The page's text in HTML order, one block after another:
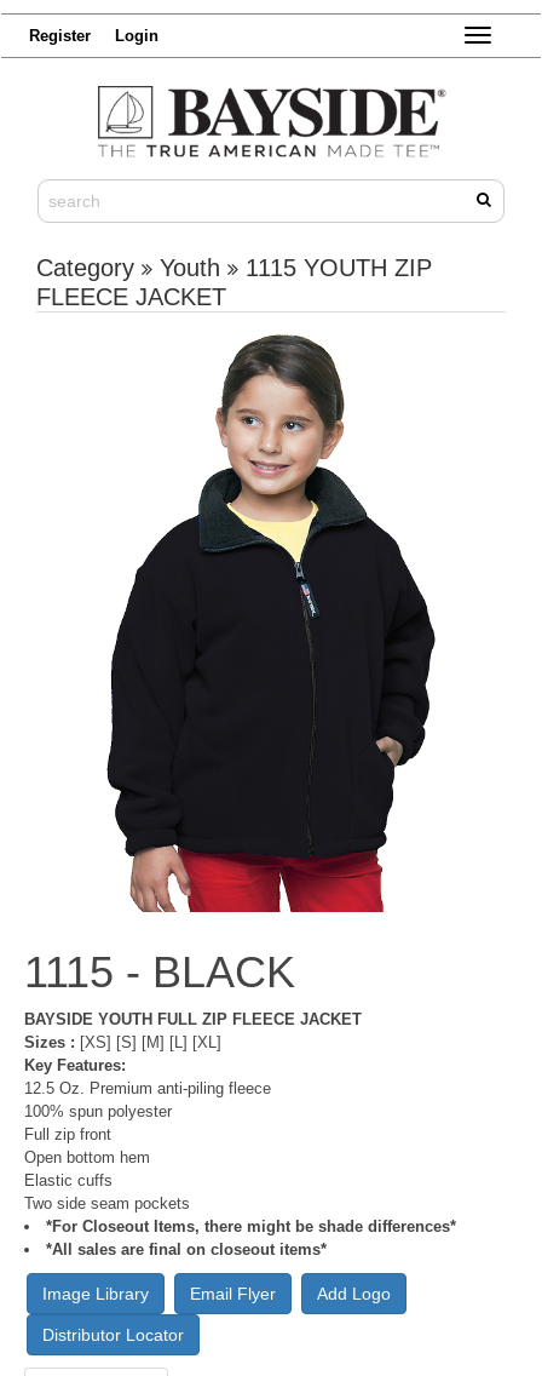
Register Login
Toggle
Category Youth
1115 YOUTH ZIP
FLEECE JACKET
1115 - BLACK
BAYSIDE YOUTH FULL ZIP FLEECE JACKET
Sizes : [XS] [S] [M] [L] [XL]
Key Features:
12.5 Oz. Premium anti-piling fleece
100% spun polyester
Full zip front
Open bottom hem
Elastic cuffs
Two side seam pockets
*For Closeout Items, there might be shade differences*
*All sales are final on closeout items*
Image Library Email Flyer Add Logo
Distributor Locator